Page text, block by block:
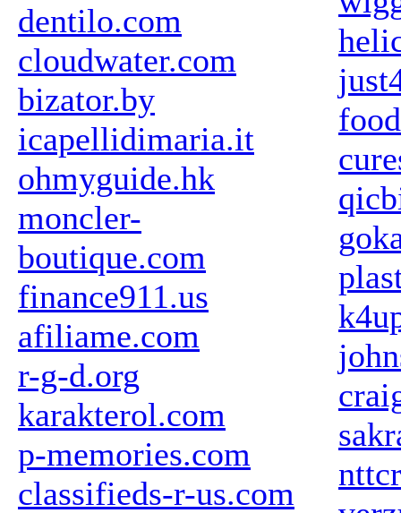
dentilo.com
cloudwater.com
bizator.by
icapellidimaria.it
ohmyguide.hk
moncler-
boutique.com
finance911.us
afiliame.com
r-g-d.org
karakterol.com
p-memories.com
classifieds-r-us.com